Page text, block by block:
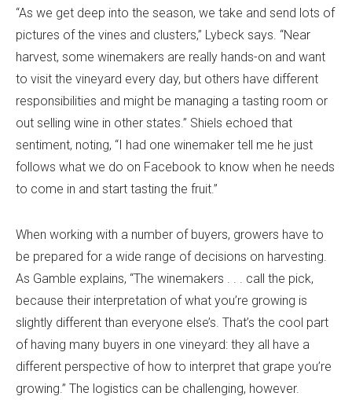
“As we get deep into the season, we take and send lots of
pictures of the vines and clusters,” Lybeck says. “Near
harvest, some winemakers are really hands-on and want
to visit the vineyard every day, but others have different
responsibilities and might be managing a tasting room or
out selling wine in other states.” Shiels echoed that
sentiment, noting, “I had one winemaker tell me he just
follows what we do on Facebook to know when he needs
to come in and start tasting the fruit.”
When working with a number of buyers, growers have to
be prepared for a wide range of decisions on harvesting.
As Gamble explains, “The winemakers . . . call the pick,
because their interpretation of what you’re growing is
slightly different than everyone else’s. That’s the cool part
of having many buyers in one vineyard: they all have a
different perspective of how to interpret that grape you’re
growing.” The logistics can be challenging, however.